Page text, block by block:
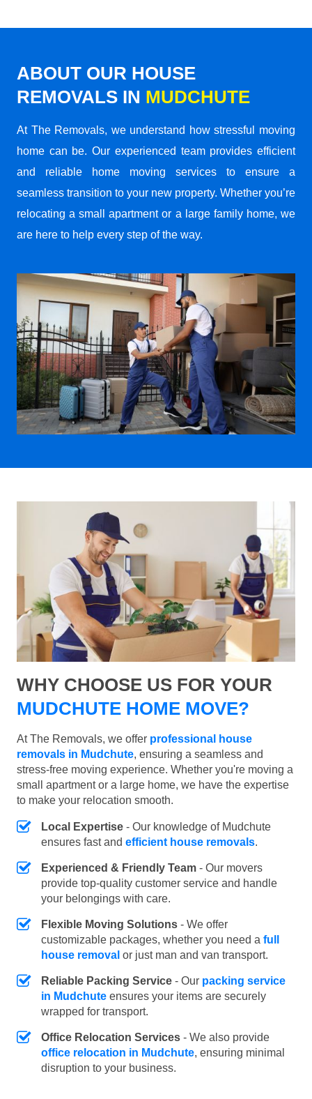
ABOUT OUR HOUSE
REMOVALS IN MUDCHUTE
At The Removals, we understand how stressful moving
home can be. Our experienced team provides efficient
and reliable home moving services to ensure a
seamless transition to your new property. Whether you’re
relocating a small apartment or a large family home, we
are here to help every step of the way.
WHY CHOOSE US FOR YOUR
MUDCHUTE HOME MOVE?
At The Removals, we offer professional house
removals in Mudchute, ensuring a seamless and
stress-free moving experience. Whether you're moving a
small apartment or a large home, we have the expertise
to make your relocation smooth.
Local Expertise - Our knowledge of Mudchute
ensures fast and efficient house removals.
Experienced & Friendly Team - Our movers
provide top-quality customer service and handle
your belongings with care.
Flexible Moving Solutions - We offer
customizable packages, whether you need a full
house removal or just man and van transport.
Reliable Packing Service - Our packing service
in Mudchute ensures your items are securely
wrapped for transport.
Office Relocation Services - We also provide
office relocation in Mudchute, ensuring minimal
disruption to your business.